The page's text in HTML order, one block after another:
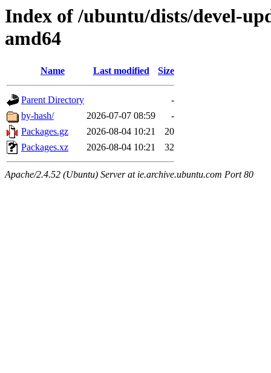
Index of /ubuntu/dists/devel-
amd64
Name Last modified Size
Parent Directory
-
by-hash/
2026-07-07 08:59
-
Packages.gz
2026-08-04 10:21
20
Packages.xz
2026-08-04 10:21 32
Apache/2.4.52 (Ubuntu) Server at ie.archive.ubuntu.com Port 80